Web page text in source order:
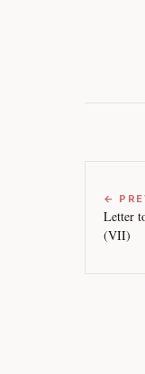
←
Letter
(VII)